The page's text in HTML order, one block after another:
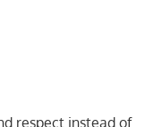
respect instead of